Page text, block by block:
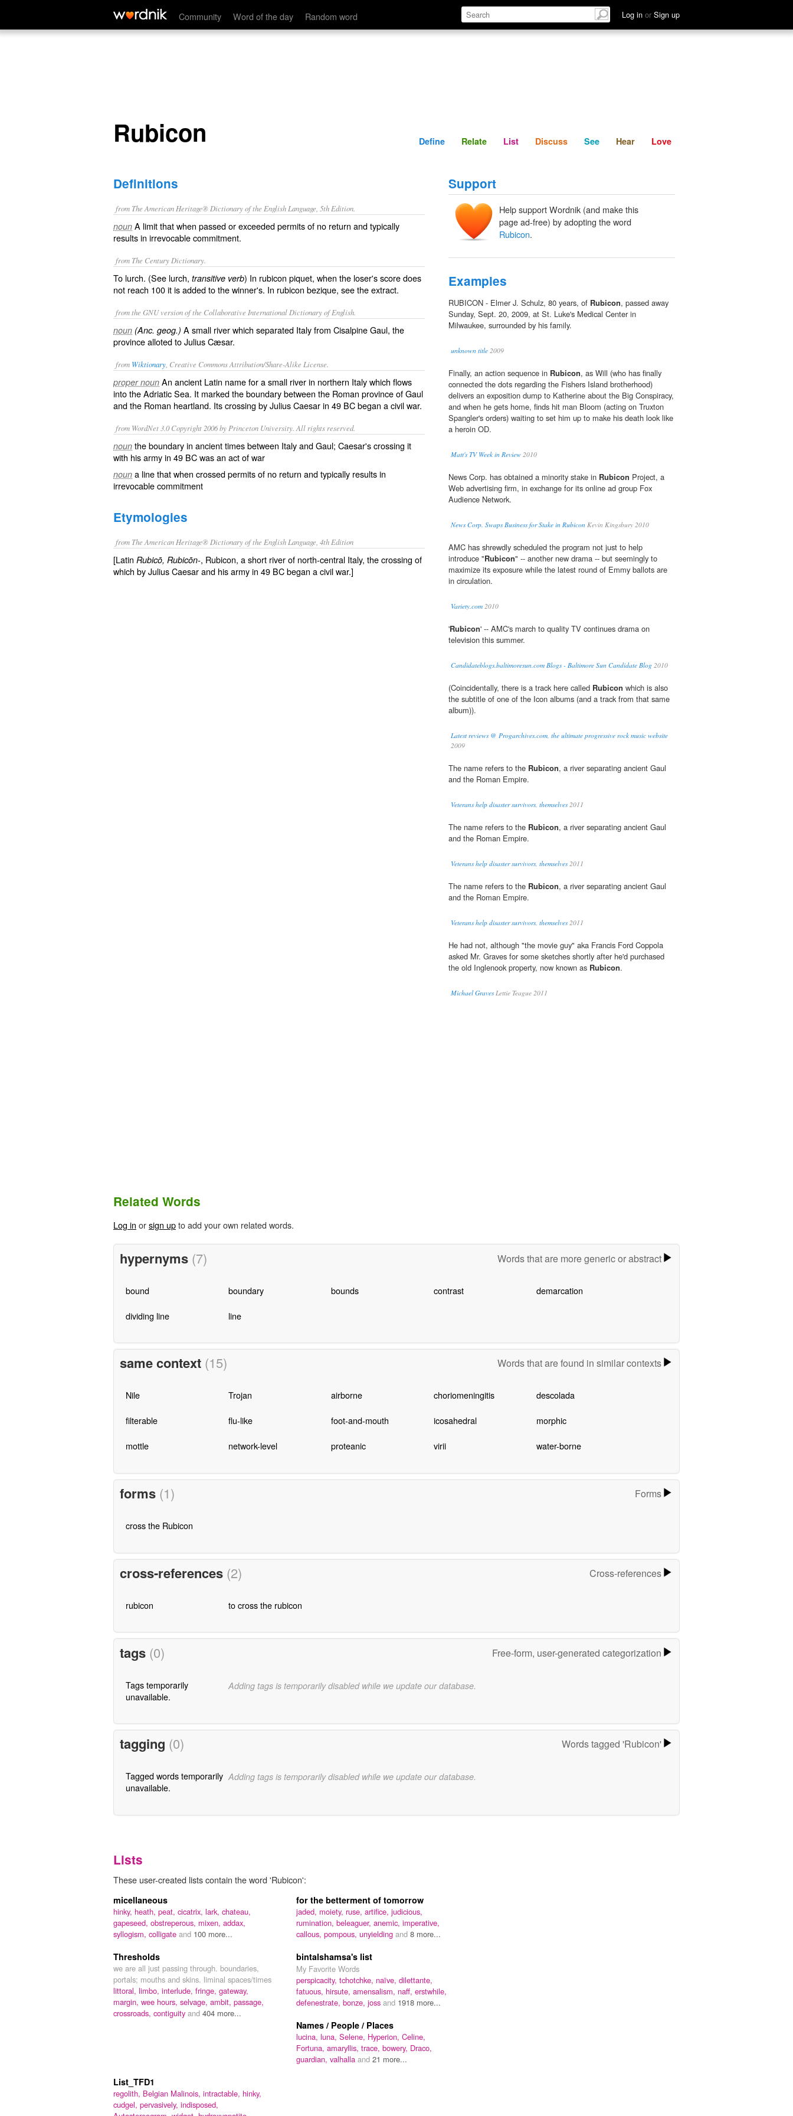
Community Word of the day Random word Log in or Sign up
Rubicon Define Relate Discuss See Hear
Rubicon Define Relate List Discuss See Hear Love
Definitions
from The American Heritage® Dictionary of the English Language, 5th Edition.
noun A limit that when passed or exceeded permits of no return and typically
results in irrevocable commitment.
from The Century Dictionary.
To lurch. (See lurch, transitive verb) In rubicon piquet, when the loser's score does
not reach 100 it is added to the winner's. In rubicon bezique, see the extract.
from the GNU version of the Collaborative International Dictionary of English.
noun (Anc. geog.) A small river which separated Italy from Cisalpine Gaul, the
province alloted to Julius Cæsar.
from Wiktionary , Creative Commons Attribution/Share-Alike License.
proper noun An ancient Latin name for a small river in northern Italywhich flows
into theAdriatic Sea. It marked the boundary between the Roman province ofGaul
and the Roman heartland. Its crossing by Julius Caesar in 49 BC began a civil war.
from WordNet 3.0 Copyright 2006 by Princeton University. All rights reserved.
noun the boundary in ancient times between Italy and Gaul; Caesar's crossing it
with his army in 49 BC was an act of war
noun a line that when crossed permits of no return and typically results in
irrevocable commitment
Etymologies
from The American Heritage® Dictionary of the English Language, 4th Edition
[Latin Rubicō, Rubicōn-, Rubicon, a short river of north-central Italy, the crossing of
which by Julius Caesar and his army in 49 BC began a civil war.]
Support
Help support Wordnik (and make this
page ad-free) by adopting the word
Rubicon.
Examples
RUBICON - Elmer J. Schulz, 80 years, of Rubicon, passed away
Sunday, Sept. 20, 2009, at St. Luke's Medical Center in
Milwaukee, surrounded by his family.
unknown title 2009
Finally, an action sequence in Rubicon, as Will (who has finally
connected the dots regarding the Fishers Island brotherhood)
delivers an exposition dump to Katherine about the Big Conspiracy,
and when he gets home, finds hit man Bloom (acting on Truxton
Spangler's orders) waiting to set him up to make his death look like
a heroin OD.
Matt's TV Week in Review 2010
News Corp. has obtained a minority stake in Rubicon Project, a
Web advertising firm, in exchange for its online ad group Fox
Audience Network.
News Corp. Swaps Business for Stake in Rubicon Kevin Kingsbury 2010
AMC has shrewdly scheduled the program not just to help
introduce "Rubicon" -- another new drama -- but seemingly to
maximize its exposure while the latest round of Emmy ballots are
in circulation.
Variety.com 2010
'Rubicon' -- AMC's march to quality TV continues drama on
television this summer.
Candidateblogs.baltimoresun.com Blogs - Baltimore Sun Candidate Blog 2010
(Coincidentally, there is a track here called Rubicon which is also
the subtitle of one of the Icon albums (and a track from that same
album)).
Latest reviews @ Progarchives.com, the ultimate progressive rock music website
2009
The name refers to the Rubicon, a river separating ancient Gaul
and the Roman Empire.
Veterans help disaster survivors, themselves2011
The name refers to the Rubicon, a river separating ancient Gaul
and the Roman Empire.
Veterans help disaster survivors, themselves2011
The name refers to the Rubicon, a river separating ancient Gaul
and the Roman Empire.
Veterans help disaster survivors, themselves2011
He had not, although "the movie guy" aka Francis Ford Coppola
asked Mr. Graves for some sketches shortly after he'd purchased
the old Inglenook property, now known as Rubicon.
Michael GravesLettie Teague 2011
Related Words
Log in orsign upto add your own related words.
hypernyms (7) Words that are more generic or abstract
bound boundary bounds contrast demarcation
dividing line line
same context (15) Words that are found in similar contexts
Nile Trojan airborne choriomeningitis descolada
filterable flu-like foot-and-mouth icosahedral morphic
mottle network-level proteanic virii water-borne
forms (1) Forms
cross the Rubicon
cross-references (2) Cross-references
rubicon to cross the rubicon
tags (0) Free-form, user-generated categorization
Tags temporarily
unavailable.
Adding tags is temporarily disabled while we update our database.
tagging (0) Words tagged 'Rubicon'
Tagged words temporarily
unavailable.
Adding tags is temporarily disabled while we update our database.
Lists
These user-created lists contain the word 'Rubicon':
micellaneous
hinky, heath, peat, cicatrix, lark, chateau,
gapeseed, obstreperous, mixen, addax,
syllogism, colligate and 100 more...
for the betterment of tomorrow
jaded, moiety, ruse, artifice, judicious,
rumination, beleaguer, anemic, imperative,
callous, pompous, unyielding and 8 more...
Thresholds
we are all just passing through. boundaries,
portals; mouths and skins. liminal spaces/times
littoral, limbo, interlude, fringe, gateway,
margin, wee hours, selvage, ambit, passage,
crossroads, contiguity and 404 more...
bintalshamsa's list
My Favorite Words
perspicacity, tchotchke, naïve, dilettante,
fatuous, hirsute, amensalism, naff, erstwhile,
defenestrate, bonze, joss and 1918 more...
Names / People / Places
lucina, luna, Selene, Hyperion, Celine,
Fortuna, amaryllis, trace, bowery, Draco,
guardian, valhalla and 21 more...
List_TFD1
regolith, Belgian Malinois, intractable, hinky,
cudgel, pervasively, indisposed,